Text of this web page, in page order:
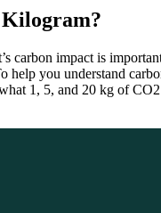
Kilogram?
carbon impact is
help you understand
1, 5, and 20 kg of